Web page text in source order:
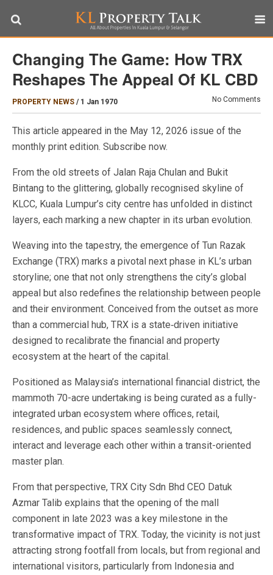
Changing The Game: How TRX
Reshapes The Appeal Of KL CBD
PROPERTY NEWS / 1 Jan 1970 No Comments
This article appeared in the May 12, 2026 issue of the
monthly print edition. Subscribe now.
From the old streets of Jalan Raja Chulan and Bukit
Bintang to the glittering, globally recognised skyline of
KLCC, Kuala Lumpur’s city centre has unfolded in distinct
layers, each marking a new chapter in its urban evolution.
Weaving into the tapestry, the emergence of Tun Razak
Exchange (TRX) marks a pivotal next phase in KL’s urban
storyline; one that not only strengthens the city’s global
appeal but also redefines the relationship between people
and their environment. Conceived from the outset as more
than a commercial hub, TRX is a state‐driven initiative
designed to recalibrate the financial and property
ecosystem at the heart of the capital.
Positioned as Malaysia’s international financial district, the
mammoth 70-acre undertaking is being curated as a fully-
integrated urban ecosystem where offices, retail,
residences, and public spaces seamlessly connect,
interact and leverage each other within a transit-oriented
master plan.
From that perspective, TRX City Sdn Bhd CEO Datuk
Azmar Talib explains that the opening of the mall
component in late 2023 was a key milestone in the
transformative impact of TRX. Today, the vicinity is not just
attracting strong footfall from locals, but from regional and
international visitors, particularly from Indonesia and